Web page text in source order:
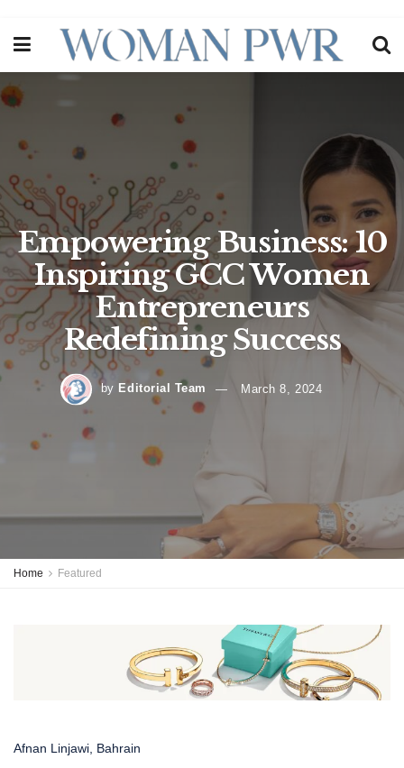
Empowering Business: 10
Inspiring GCC Women
Entrepreneurs
Redefining Success
by Editorial Team March 8, 2024
Home Featured
Afnan Linjawi, Bahrain